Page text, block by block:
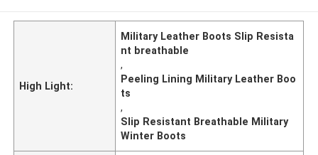
High Light:
Military Leather Boots Slip Resista
nt breathable
,
Peeling Lining Military Leather Boo
ts
,
Slip Resistant Breathable Military
Winter Boots